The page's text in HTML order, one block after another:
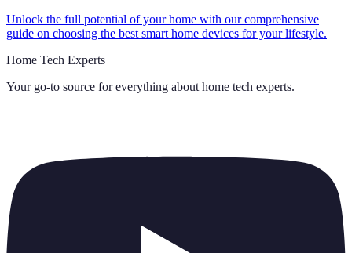
Unlock the full potential of your home with our comprehensive
guide on choosing the best smart home devices for your lifestyle.
Home Tech Experts
Your go-to source for everything about home tech experts.